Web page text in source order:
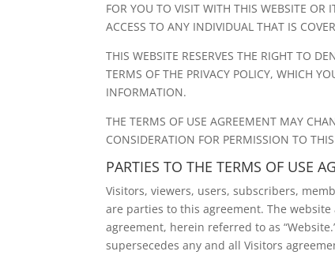
FOR YOU TO VISIT WITH THIS WEBSITE OR
ACCESS TO ANY INDIVIDUAL THAT IS
THIS WEBSITE RESERVES THE RIGHT TO
TERMS OF THE PRIVACY POLICY, WHICH
INFORMATION.
THE TERMS OF USE AGREEMENT MAY
CONSIDERATION FOR PERMISSION TO
PARTIES TO THE TERMS OF USE
Visitors, viewers, users, subscribers,
are parties to this agreement. The
agreement, herein referred to as
supersecedes any and all Visitors